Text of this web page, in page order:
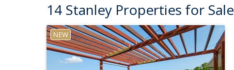
14 Stanley Properties for Sale
NEW